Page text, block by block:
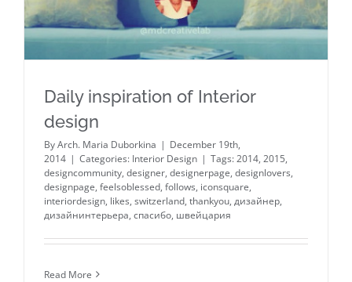
Daily inspiration of Interior
design
ByArch. Maria Duborkina | December 19th,
2014 | Categories: Interior Design | Tags:2014, 2015,
designcommunity, designer, designerpage, designlovers,
designpage, feelsoblessed, follows, iconsquare,
interiordesign, likes, switzerland, thankyou, дизайнер,
дизайнинтерьера, спасибо, швейцария
Read More